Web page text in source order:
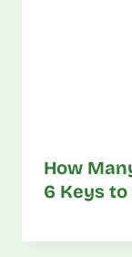
How
6 Keys